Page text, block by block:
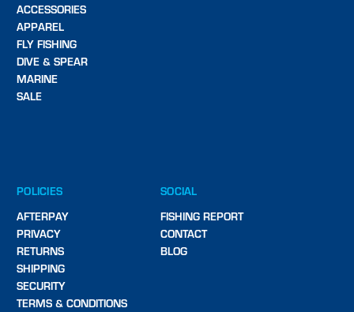
ACCESSORIES
APPAREL
FLY FISHING
DIVE & SPEAR
MARINE
SALE
POLICIES
AFTERPAY
PRIVACY
RETURNS
SHIPPING
SECURITY
TERMS & CONDITIONS
SOCIAL
FISHING REPORT
CONTACT
BLOG